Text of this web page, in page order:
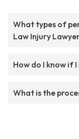
What types of
Law Injury
How do I know if
What is the